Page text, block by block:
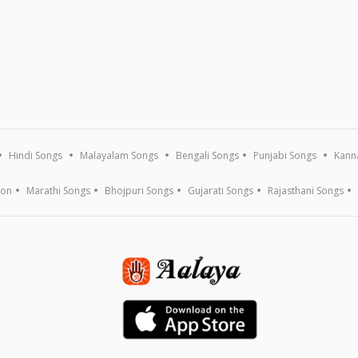
Hindi Songs Malayalam Songs Bengali Songs Punjabi Songs
Marathi Songs Bhojpuri Songs Gujarati Songs Rajasthani Songs